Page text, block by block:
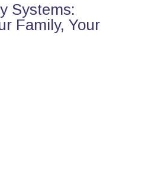
Systems:
Family, Your